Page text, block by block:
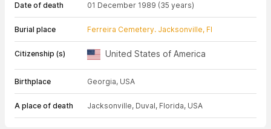
Date of death 01 December 1989 (35 years)
Burial place Ferreira Cemetery. Jacksonville, Fl
Citizenship (s) United States of America
Birthplace Georgia, USA
A place of death Jacksonville, Duval, Florida, USA